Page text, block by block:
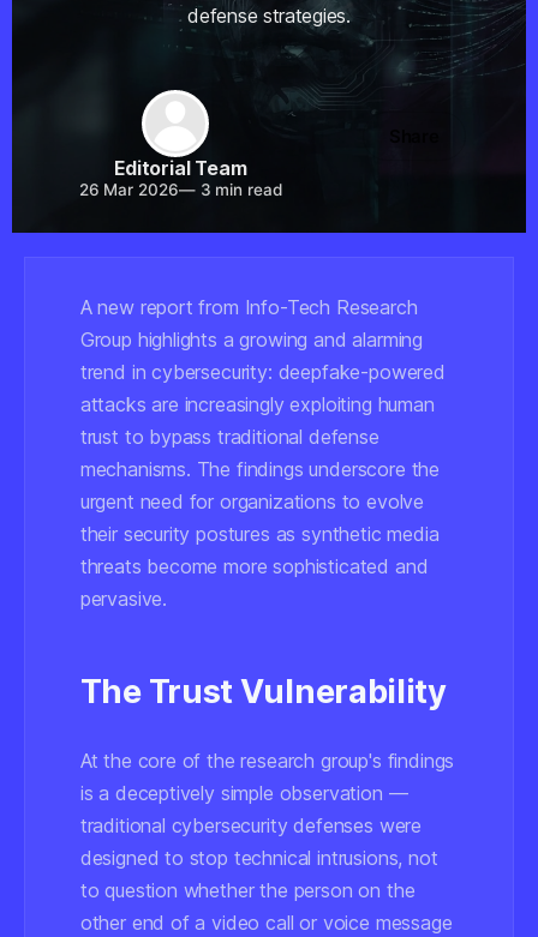
defense strategies.
Editorial Team
26 Mar 2026—3 min read
A new report from Info-Tech Research
Group highlights a growing and alarming
trend in cybersecurity: deepfake-powered
attacks are increasingly exploiting human
trust to bypass traditional defense
mechanisms. The findings underscore the
urgent need for organizations to evolve
their security postures as synthetic media
threats become more sophisticated and
pervasive.
The Trust Vulnerability
At the core of the research group's findings
is a deceptively simple observation —
traditional cybersecurity defenses were
designed to stop technical intrusions, not
to question whether the person on the
other end of a video call or voice message